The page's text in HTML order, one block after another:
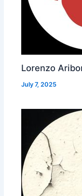
Lorenzo
July 7, 2025